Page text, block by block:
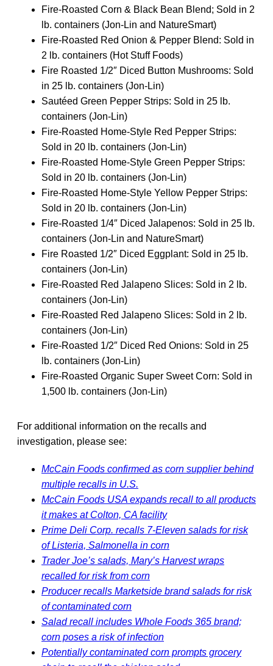
Fire-Roasted Corn & Black Bean Blend; Sold in 2
lb. containers (Jon-Lin and NatureSmart)
Fire-Roasted Red Onion & Pepper Blend: Sold in
2 lb. containers (Hot Stuff Foods)
Fire Roasted 1/2″ Diced Button Mushrooms: Sold
in 25 lb. containers (Jon-Lin)
Sautéed Green Pepper Strips: Sold in 25 lb.
containers (Jon-Lin)
Fire-Roasted Home-Style Red Pepper Strips:
Sold in 20 lb. containers (Jon-Lin)
Fire-Roasted Home-Style Green Pepper Strips:
Sold in 20 lb. containers (Jon-Lin)
Fire-Roasted Home-Style Yellow Pepper Strips:
Sold in 20 lb. containers (Jon-Lin)
Fire-Roasted 1/4″ Diced Jalapenos: Sold in 25 lb.
containers (Jon-Lin and NatureSmart)
Fire Roasted 1/2″ Diced Eggplant: Sold in 25 lb.
containers (Jon-Lin)
Fire-Roasted Red Jalapeno Slices: Sold in 2 lb.
containers (Jon-Lin)
Fire-Roasted Red Jalapeno Slices: Sold in 2 lb.
containers (Jon-Lin)
Fire-Roasted 1/2″ Diced Red Onions: Sold in 25
lb. containers (Jon-Lin)
Fire-Roasted Organic Super Sweet Corn: Sold in
1,500 lb. containers (Jon-Lin)
For additional information on the recalls and
investigation, please see:
McCain Foods confirmed as corn supplier behind
multiple recalls in U.S.
McCain Foods USA expands recall to all products
it makes at Colton, CA facility
Prime Deli Corp. recalls 7-Eleven salads for risk
of Listeria, Salmonella in corn
Trader Joe’s salads, Mary’s Harvest wraps
recalled for risk from corn
Producer recalls Marketside brand salads for risk
of contaminated corn
Salad recall includes Whole Foods 365 brand;
corn poses a risk of infection
Potentially contaminated corn prompts grocery